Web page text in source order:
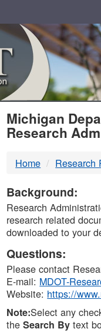
Michigan
Research
Home Research
Background:
Research
research related
downloaded to your
Questions:
Please contact
E-mail: MDOT-
Website: https://
Note:Select any
theSearch By text